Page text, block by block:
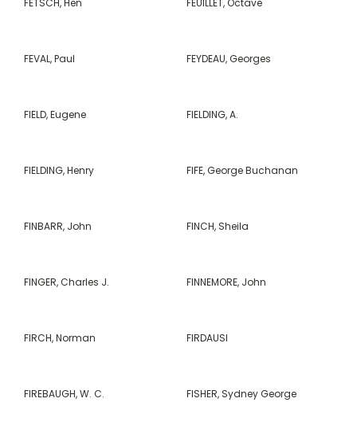
FETSCH, Hen FEUILLET, Octave
FEVAL, Paul FEYDEAU, Georges
FIELD, Eugene FIELDING, A.
FIELDING, Henry FIFE, George Buchanan
FINBARR, John FINCH, Sheila
FINGER, Charles J. FINNEMORE, John
FIRCH, Norman FIRDAUSI
FIREBAUGH, W. C. FISHER, Sydney George